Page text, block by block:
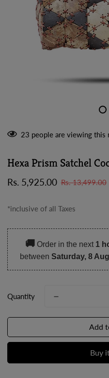
23 people are viewing this
Hexa Prism Satchel
Sale
Rs. 5,925.00
Regular
Rs. 13,499.00
*inclusive of all Taxes
🚚Order in the next 1
between Saturday, 8
Quantity
Add
Buy